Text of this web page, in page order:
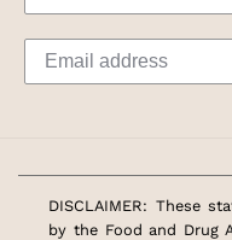
DISCLAIMER: These
by the Food and Drug